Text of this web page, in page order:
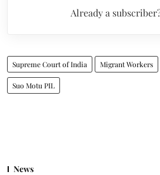
Already a
Supreme Court of India Migrant Workers
Suo Motu PIL
News